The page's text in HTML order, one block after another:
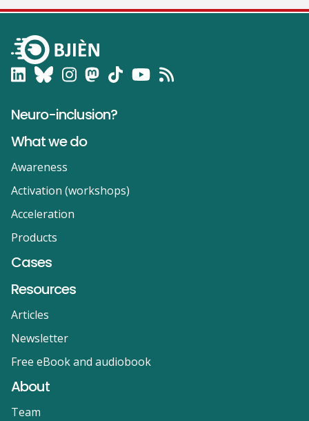
Neuro-inclusion?
What we do
Awareness
Activation (workshops)
Acceleration
Products
Cases
Resources
Articles
Newsletter
Free eBook and audiobook
About
Team